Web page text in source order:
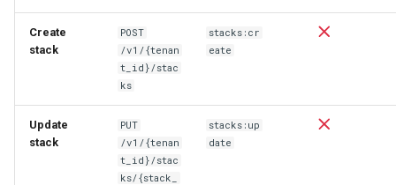
Create
stack
POST
/v1/{tenan
t_id}/stac
ks
stacks:cr
eate
Update
stack
PUT
/v1/{tenan
t_id}/stac
ks/{stack_
stacks:up
date